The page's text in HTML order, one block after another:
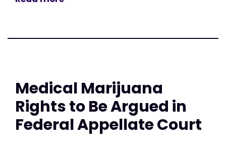
Medical Marijuana
Rights to Be Argued in
Federal Appellate Court